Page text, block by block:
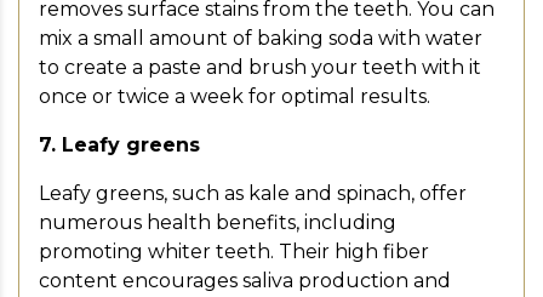
removes surface stains from the teeth. You can
mix a small amount of baking soda with water
to create a paste and brush your teeth with it
once or twice a week for optimal results.
7. Leafy greens
Leafy greens, such as kale and spinach, offer
numerous health benefits, including
promoting whiter teeth. Their high fiber
content encourages saliva production and